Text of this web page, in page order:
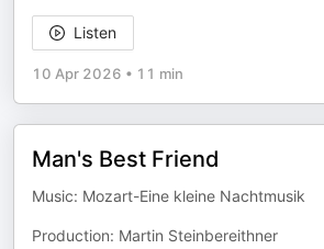
Listen
10 Apr 2026 • 11 min
Man's Best Friend
Music: Mozart-Eine kleine Nachtmusik
Production: Martin Steinbereithner